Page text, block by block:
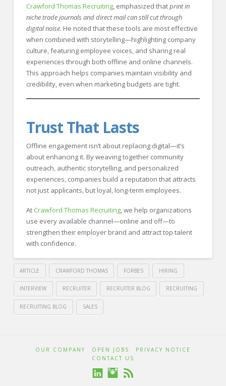
Crawford Thomas Recruiting, emphasized thatprint in
niche trade journals and direct mail can still cut through
digital noise. He noted that these tools are most effective
when combined with storytelling—highlighting company
culture, featuring employee voices, and sharing real
experiences through both offline and online channels.
This approach helps companies maintain visibility and
credibility, even when marketing budgets are tight.
Trust That Lasts
Offline engagement isn’t about replacing digital—it’s
about enhancing it. By weaving together community
outreach, authentic storytelling, and personalized
experiences, companies build a reputation that attracts
not just applicants, but loyal, long-term employees.
At Crawford Thomas Recruiting, we help organizations
use every available channel—online and off—to
strengthen their employer brand and attract top talent
with confidence.
ARTICLE CRAWFORD THOMAS FORBES HIRING
INTERVIEW RECRUITER RECRUITER BLOG RECRUITING
RECRUITING BLOG SALES
Building
OUR COMPANY OPEN JOBS
PRIVACY NOTICE
CONTACT US